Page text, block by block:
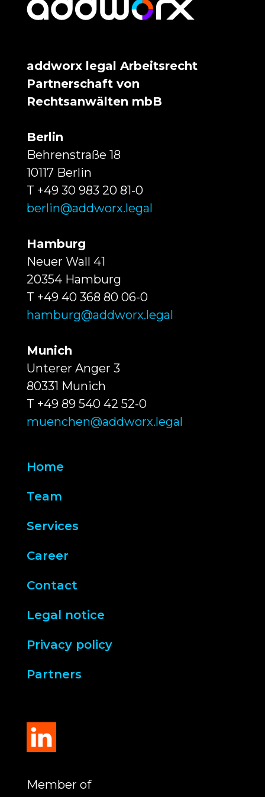
addworx legal Arbeitsrecht
Partnerschaft von
Rechtsanwälten mbB
Berlin
Behrenstraße 18
10117 Berlin
T +49 30 983 20 81-0
berlin@addworx.legal
Hamburg
Neuer Wall 41
20354 Hamburg
T +49 40 368 80 06-0
hamburg@addworx.legal
Munich
Unterer Anger 3
80331 Munich
T +49 89 540 42 52-0
muenchen@addworx.legal
Home
Team
Services
Career
Contact
Legal notice
Privacy policy
Partners
Member of